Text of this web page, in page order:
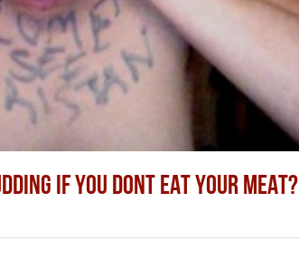
IF YOU DONT EAT YOUR MEAT?